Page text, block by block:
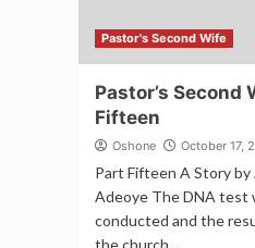
Pastor's Second Wife
Pastor’s Second
Fifteen
Oshone October 17,
Part Fifteen A Story by
Adeoye The DNA test
conducted and the